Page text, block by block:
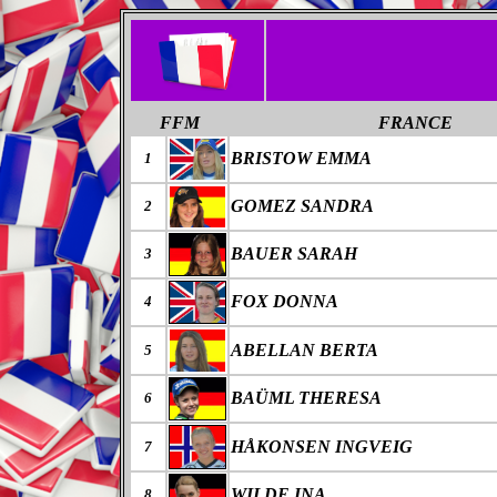
FFM FRANCE
1 BRISTOW EMMA
2 GOMEZ SANDRA
3 BAUER SARAH
4 FOX DONNA
5 ABELLAN BERTA
6 BAÜML THERESA
7 HÅKONSEN INGVEIG